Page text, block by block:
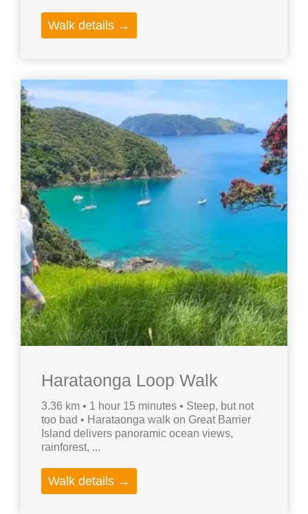
Walk details →
Harataonga Loop Walk
3.36 km • 1 hour 15 minutes • Steep, but not
too bad • Harataonga walk on Great Barrier
Island delivers panoramic ocean views,
rainforest, ...
Walk details →